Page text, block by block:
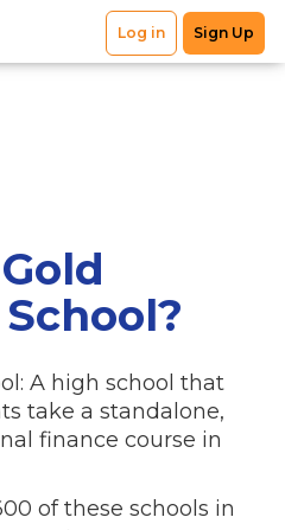
A high school that
take a standalone,
finance course in
of these schools in